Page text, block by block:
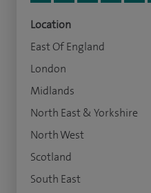
Location
East Of England
London
Midlands
North East & Yorkshire
North West
Scotland
South East